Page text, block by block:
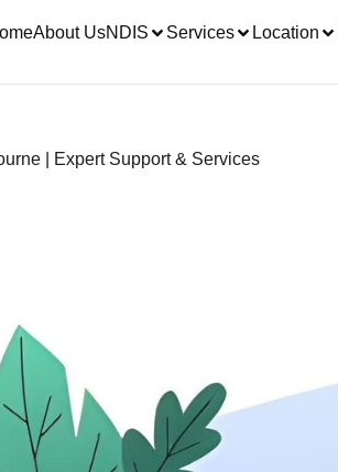
About UsNDIS Services Location
| Expert Support & Services